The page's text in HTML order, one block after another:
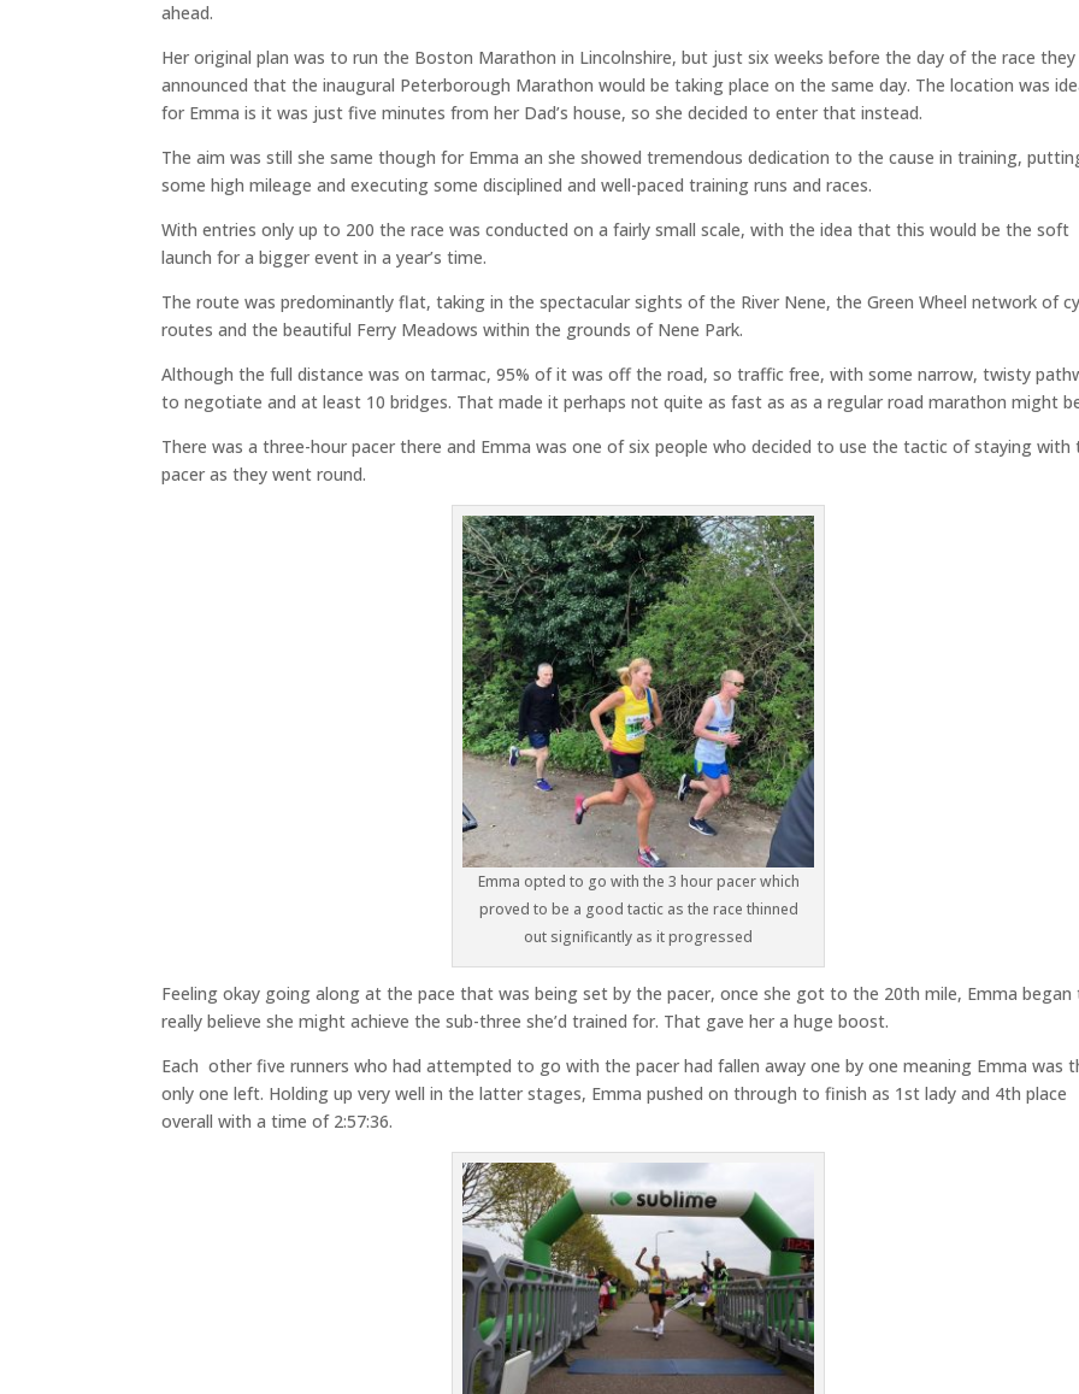
ahead.
Her original plan was to run the Boston Marathon in Lincolnshire, but just six weeks before the day of the race they
announced that the inaugural Peterborough Marathon would be taking place on the same day. The location was
for Emma is it was just five minutes from her Dad’s house, so she decided to enter that instead.
The aim was still she same though for Emma an she showed tremendous dedication to the cause in training,
some high mileage and executing some disciplined and well-paced training runs and races.
With entries only up to 200 the race was conducted on a fairly small scale, with the idea that this would be the soft
launch for a bigger event in a year’s time.
The route was predominantly flat, taking in the spectacular sights of the River Nene, the Green Wheel network of
routes and the beautiful Ferry Meadows within the grounds of Nene Park.
Although the full distance was on tarmac, 95% of it was off the road, so traffic free, with some narrow, twisty
to negotiate and at least 10 bridges. That made it perhaps not quite as fast as as a regular road marathon might
There was a three-hour pacer there and Emma was one of six people who decided to use the tactic of staying with
pacer as they went round.
Emma opted to go with the 3 hour pacer which
proved to be a good tactic as the race thinned
out significantly as it progressed
Feeling okay going along at the pace that was being set by the pacer, once she got to the 20th mile, Emma began
really believe she might achieve the sub-three she’d trained for. That gave her a huge boost.
Each other five runners who had attempted to go with the pacer had fallen away one by one meaning Emma was
only one left. Holding up very well in the latter stages, Emma pushed on through to finish as 1st lady and 4th place
overall with a time of 2:57:36.